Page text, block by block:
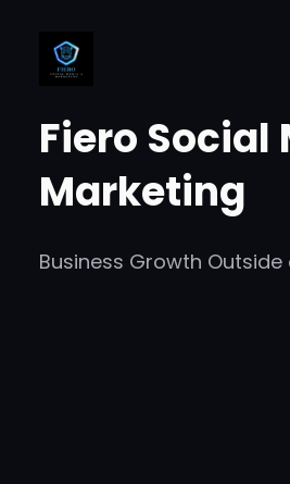
Fiero Social
Marketing
Business Growth